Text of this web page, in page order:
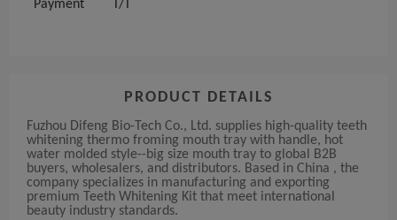
Payment T/T
PRODUCT DETAILS
Fuzhou Difeng Bio-Tech Co., Ltd. supplies high-quality teeth
whitening thermo froming mouth tray with handle, hot
water molded style--big size mouth tray to global B2B
buyers, wholesalers, and distributors. Based in China , the
company specializes in manufacturing and exporting
premium Teeth Whitening Kit that meet international
beauty industry standards.